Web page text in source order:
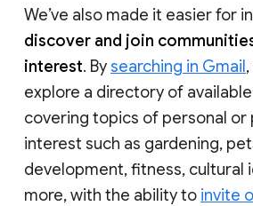
We’ve also made it easier for
discover and join
interest. Bysearching in Gmail
explore a directory of
covering topics of personal or
interest such as gardening,
development, fitness, cultural
more, with the ability to invite